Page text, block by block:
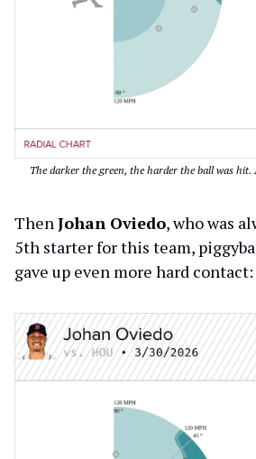
The darker the green, the harder the ball was
ThenJohan Oviedo, who was
5th starter for this team,
gave up even more hard contact: